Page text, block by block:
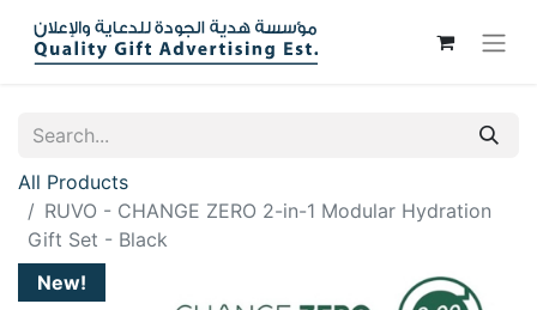
All Products
RUVO - CHANGE ZERO 2-in-1 Modular Hydration
Gift Set - Black
New!